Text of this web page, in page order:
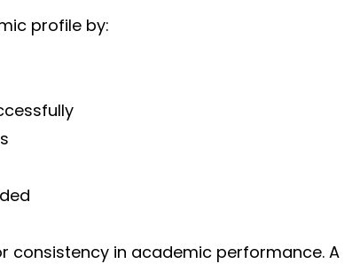
profile by:
consistency in academic performance. A